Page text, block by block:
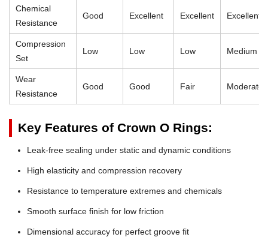
Chemical
Resistance
Good Excellent Excellent Excellent
Compression
Set
Low Low Low Medium
Wear
Resistance
Good Good Fair Moderate
Key Features of Crown O Rings:
Leak-free sealing under static and dynamic conditions
High elasticity and compression recovery
Resistance to temperature extremes and chemicals
Smooth surface finish for low friction
Dimensional accuracy for perfect groove fit